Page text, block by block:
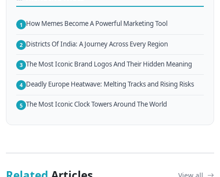
1 How Memes Become A Powerful Marketing Tool
2 Districts Of India: A Journey Across Every Region
3 The Most Iconic Brand Logos And Their Hidden Meaning
4 Deadly Europe Heatwave: Melting Tracks and Rising Risks
5 The Most Iconic Clock Towers Around The World